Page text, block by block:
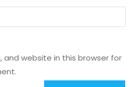
and website in this browser for